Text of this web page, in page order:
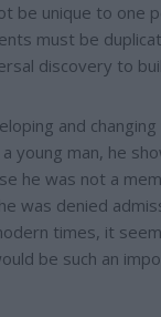
be unique to one
must be
discovery to
and
young man, he
he was not a
was denied
times, it
be such an